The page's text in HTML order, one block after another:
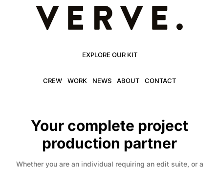
EXPLORE OUR KIT
CREW WORK NEWS ABOUT CONTACT
Your complete project
production partner
Whether you are an individual requiring an edit suite, or a